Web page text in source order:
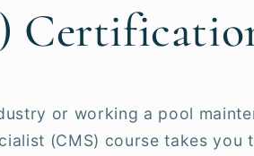
or working a pool
(CMS) course takes you